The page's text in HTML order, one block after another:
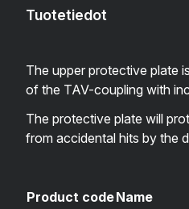
Tuotetiedot
The upper protective plate
of the TAV-coupling with
The protective plate will
from accidental hits by the
Product codeName